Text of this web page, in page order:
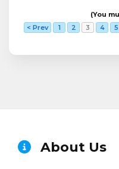
(You
< Prev
1 2 3 4 5
About Us